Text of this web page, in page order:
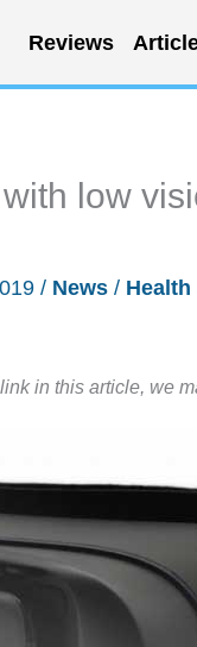
Reviews
low
/ News /
in this article, we